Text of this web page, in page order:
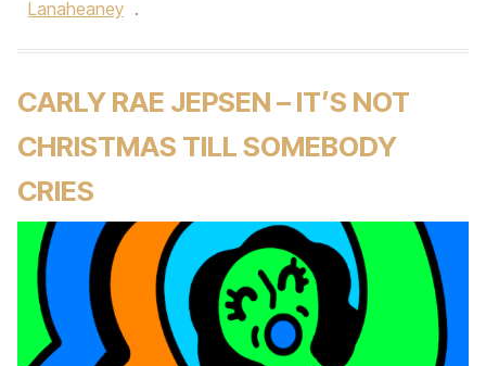
Lanaheaney .
CARLY RAE JEPSEN – IT’S NOT
CHRISTMAS TILL SOMEBODY
CRIES